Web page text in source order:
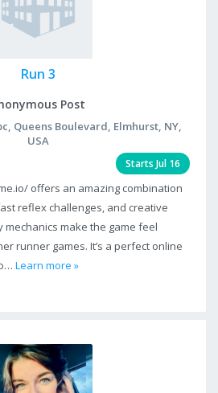
Run 3
Post
Queens Boulevard, Elmhurst, NY,
USA
Starts Jul 16
offers an amazing combination
reflex challenges, and creative
mechanics make the game feel
runner games. It’s a perfect online
Learn more »